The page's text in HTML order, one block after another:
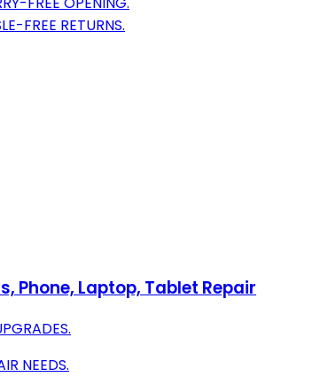
FREE RETURNS.
Phone, Laptop, Tablet Repair
NEEDS.